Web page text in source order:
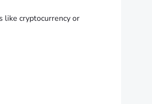
like cryptocurrency or